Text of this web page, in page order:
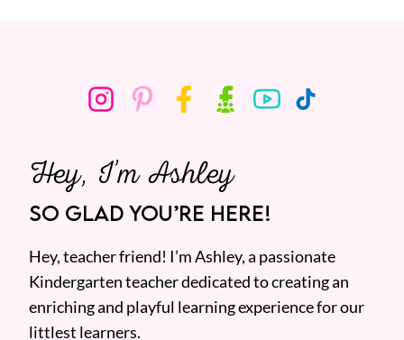
Hey, I’m Ashley
SO GLAD YOU’RE HERE!
Hey, teacher friend! I’m Ashley, a passionate
Kindergarten teacher dedicated to creating an
enriching and playful learning experience for our
littlest learners.